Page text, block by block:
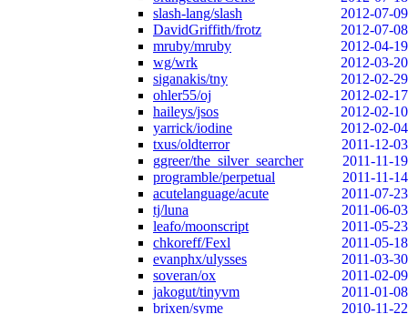
slash-lang/slash
2012-07-09
DavidGriffith/frotz
2012-07-08
mruby/mruby
2012-04-19
wg/wrk
2012-03-20
siganakis/tny
2012-02-29
ohler55/oj
2012-02-17
haileys/jsos
2012-02-10
yarrick/iodine
2012-02-04
txus/oldterror
2011-12-03
ggreer/the_silver_searcher
2011-11-19
programble/perpetual
2011-11-14
acutelanguage/acute
2011-07-23
tj/luna
2011-06-03
leafo/moonscript
2011-05-23
chkoreff/Fexl
2011-05-18
evanphx/ulysses
2011-03-30
soveran/ox
2011-02-09
jakogut/tinyvm
2011-01-08
brixen/syme
2010-11-22